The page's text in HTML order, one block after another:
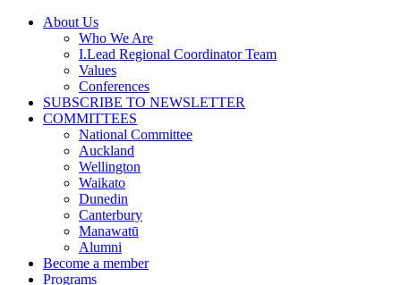
Skip
About Us
Who We Are
I.Lead Regional Coordinator Team
Values
Conferences
SUBSCRIBE TO NEWSLETTER
COMMITTEES
National Committee
Auckland
Wellington
Waikato
Dunedin
Canterbury
Manawatū
Alumni
Become a member
Programs